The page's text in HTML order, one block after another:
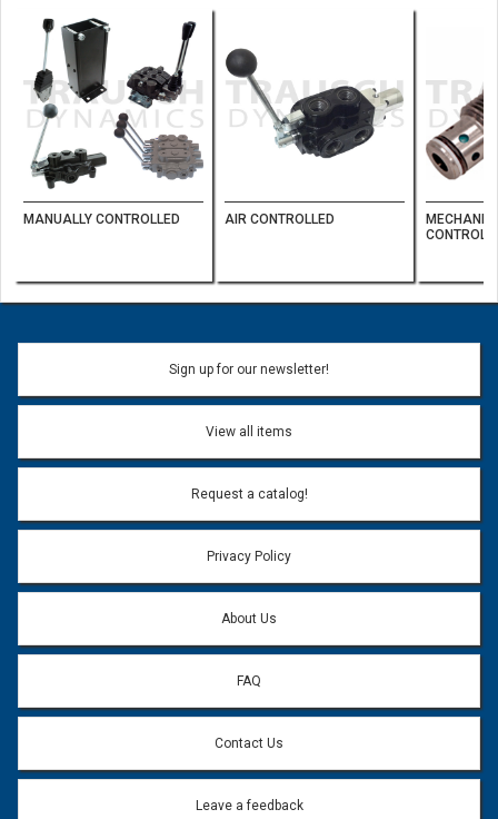
MANUALLY CONTROLLED AIR CONTROLLED
CONTROL
Sign up for our newsletter!
View all items
Request a catalog!
Privacy Policy
About Us
FAQ
Contact Us
Leave a feedback